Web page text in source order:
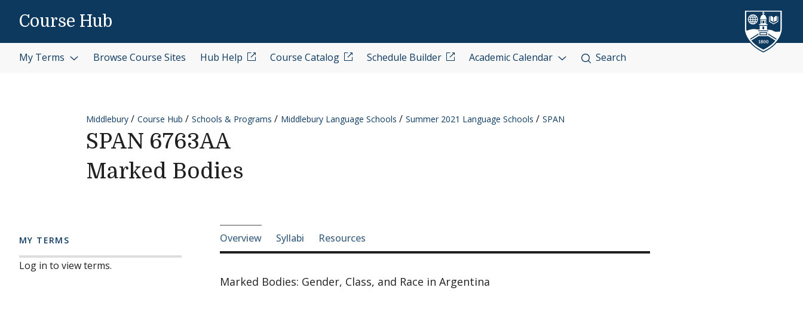
Course Hub
My Terms Browse Course Sites Hub Help Course Catalog Schedule Builder Academic Calendar Search
Middlebury Course Hub Schools & Programs Middlebury Language Schools Summer 2021 Language Schools SPAN
SPAN 6763AA
Marked Bodies
MY TERMS
Log in to view terms.
Course-section navigation
Overview Syllabi Resources
Marked Bodies: Gender, Class, and Race in Argentina